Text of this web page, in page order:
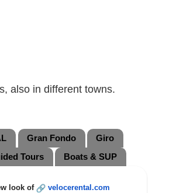
also in different towns.
Gran Fondo
Giro
Tours Boats & SUP
look of velocerental.com